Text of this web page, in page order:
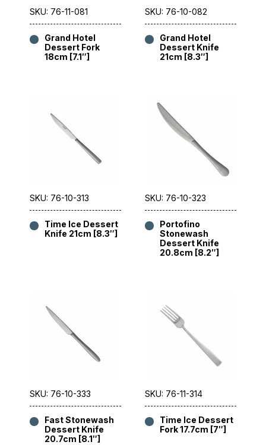
SKU: 76-11-081
Grand Hotel
Dessert Fork
18cm [7.1″]
SKU: 76-10-082
Grand Hotel
Dessert Knife
21cm [8.3″]
SKU: 76-10-313
Time Ice Dessert
Knife 21cm [8.3″]
SKU: 76-10-323
Portofino
Stonewash
Dessert Knife
20.8cm [8.2″]
SKU: 76-10-333
Fast Stonewash
Dessert Knife
20.7cm [8.1″]
SKU: 76-11-314
Time Ice Dessert
Fork 17.7cm [7″]